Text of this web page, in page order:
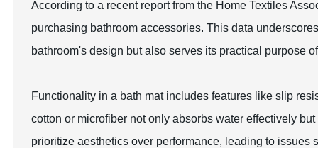
According to a recent report from the Home Textiles
purchasing bathroom accessories. This data
bathroom's design but also serves its practical purpose
Functionality in a bath mat includes features like slip
cotton or microfiber not only absorbs water effectively
prioritize aesthetics over performance, leading to